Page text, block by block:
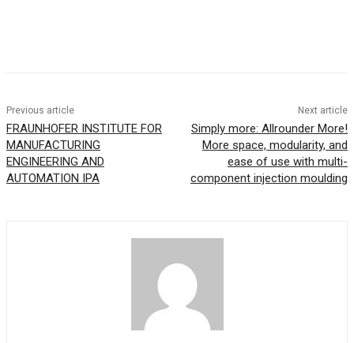
Previous article
FRAUNHOFER INSTITUTE FOR
MANUFACTURING
ENGINEERING AND
AUTOMATION IPA
Next article
Simply more: Allrounder More!
More space, modularity, and
ease of use with multi-
component injection moulding